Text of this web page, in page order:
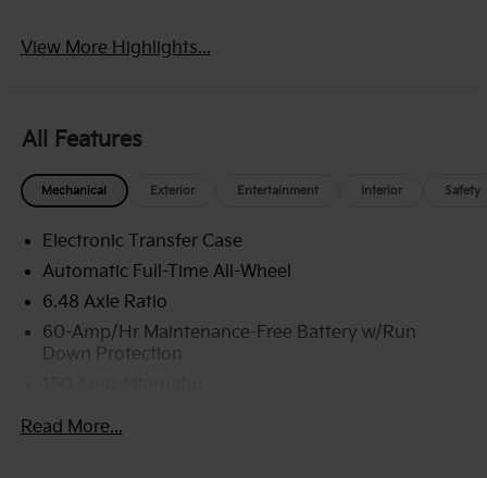
View More Highlights...
All Features
Mechanical Exterior Entertainment Interior Safety
Electronic Transfer Case
Automatic Full-Time All-Wheel
6.48 Axle Ratio
60-Amp/Hr Maintenance-Free Battery w/Run
Down Protection
Towing Equipment -inc: Trailer Sway Control
Read More...